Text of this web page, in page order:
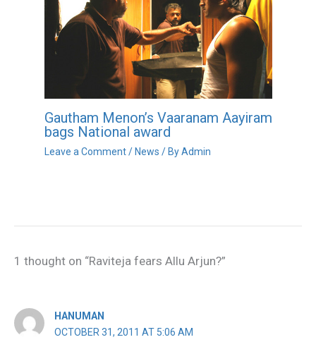
Gautham Menon’s Vaaranam Aayiram
bags National award
Leave a Comment / News / ByAdmin
1 thought on “Raviteja fears Allu Arjun?”
HANUMAN
OCTOBER 31, 2011 AT 5:06 AM